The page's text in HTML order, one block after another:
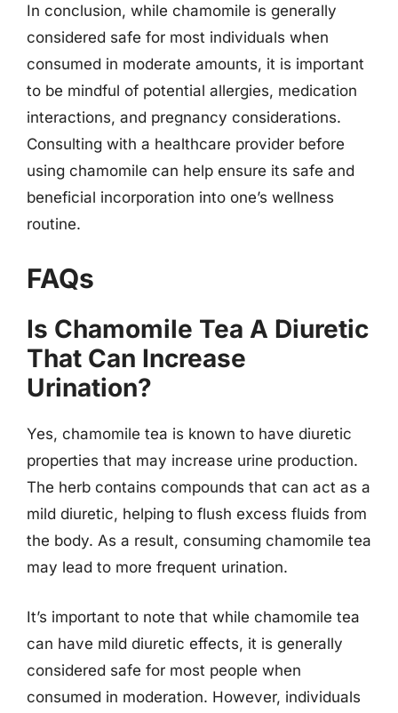
In conclusion, while chamomile is generally
considered safe for most individuals when
consumed in moderate amounts, it is important
to be mindful of potential allergies, medication
interactions, and pregnancy considerations.
Consulting with a healthcare provider before
using chamomile can help ensure its safe and
beneficial incorporation into one’s wellness
routine.
FAQs
Is Chamomile Tea A Diuretic
That Can Increase
Urination?
Yes, chamomile tea is known to have diuretic
properties that may increase urine production.
The herb contains compounds that can act as a
mild diuretic, helping to flush excess fluids from
the body. As a result, consuming chamomile tea
may lead to more frequent urination.
It’s important to note that while chamomile tea
can have mild diuretic effects, it is generally
considered safe for most people when
consumed in moderation. However, individuals